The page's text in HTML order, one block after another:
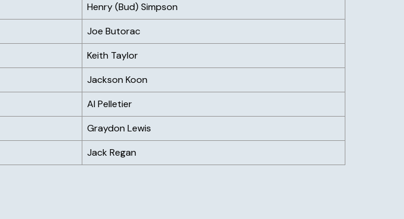
Henry (Bud) Simpson
Joe Butorac
Keith Taylor
Jackson Koon
Al Pelletier
Graydon Lewis
Jack Regan